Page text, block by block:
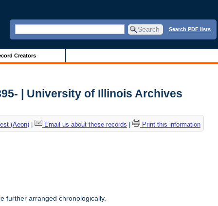
Search PDF lists
Creators
| University of Illinois Archives
(Aeon)| Email us about these records Print this information
further arranged chronologically.